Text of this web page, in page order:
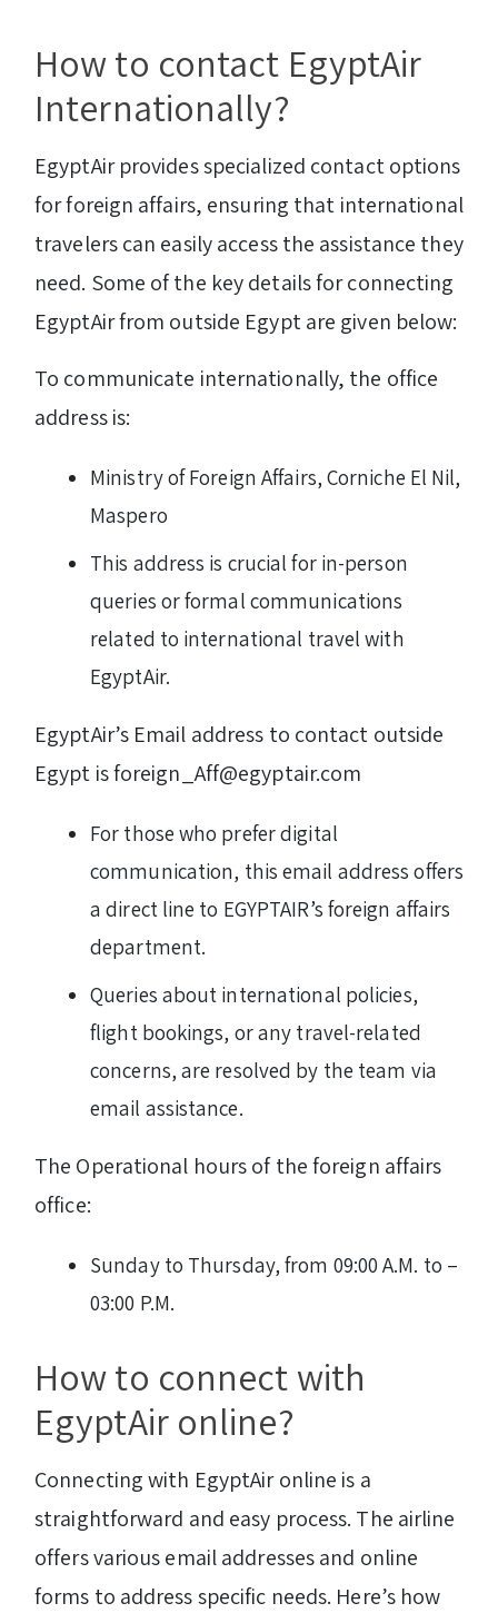
How to contact EgyptAir
Internationally?
EgyptAir provides specialized contact options
for foreign affairs, ensuring that international
travelers can easily access the assistance they
need. Some of the key details for connecting
EgyptAir from outside Egypt are given below:
To communicate internationally, the office
address is:
Ministry of Foreign Affairs, Corniche El Nil,
Maspero
This address is crucial for in-person
queries or formal communications
related to international travel with
EgyptAir.
EgyptAir’s Email address to contact outside
Egypt is foreign_Aff@egyptair.com
For those who prefer digital
communication, this email address offers
a direct line to EGYPTAIR’s foreign affairs
department.
Queries about international policies,
flight bookings, or any travel-related
concerns, are resolved by the team via
email assistance.
The Operational hours of the foreign affairs
office:
Sunday to Thursday, from 09:00 A.M. to –
03:00 P.M.
How to connect with
EgyptAir online?
Connecting with EgyptAir online is a
straightforward and easy process. The airline
offers various email addresses and online
forms to address specific needs. Here’s how